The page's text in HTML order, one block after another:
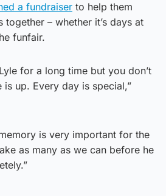
a fundraiser to help them
together – whether it’s days at
funfair.
for a long time but you don’t
up. Every day is special,”
is very important for the
as many as we can before he